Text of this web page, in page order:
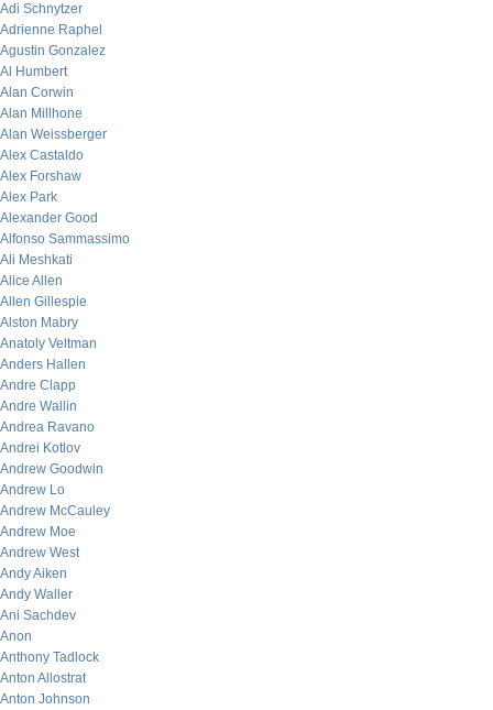
Adi Schnytzer
Adrienne Raphel
Agustin Gonzalez
Al Humbert
Alan Corwin
Alan Millhone
Alan Weissberger
Alex Castaldo
Alex Forshaw
Alex Park
Alexander Good
Alfonso Sammassimo
Ali Meshkati
Alice Allen
Allen Gillespie
Alston Mabry
Anatoly Veltman
Anders Hallen
Andre Clapp
Andre Wallin
Andrea Ravano
Andrei Kotlov
Andrew Goodwin
Andrew Lo
Andrew McCauley
Andrew Moe
Andrew West
Andy Aiken
Andy Waller
Ani Sachdev
Anon
Anthony Tadlock
Anton Allostrat
Anton Johnson